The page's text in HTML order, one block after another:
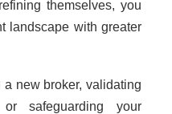
themselves, you
landscape with greater
a new broker, validating
safeguarding your